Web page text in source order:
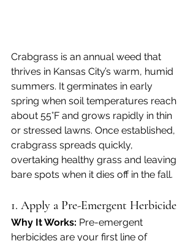
Crabgrass is an annual weed that
thrives in Kansas City’s warm, humid
summers. It germinates in early
spring when soil temperatures reach
about 55°F and grows rapidly in thin
or stressed lawns. Once established,
crabgrass spreads quickly,
overtaking healthy grass and leaving
bare spots when it dies off in the fall.
1. Apply a Pre-Emergent Herbicide
Why It Works: Pre-emergent
herbicides are your first line of